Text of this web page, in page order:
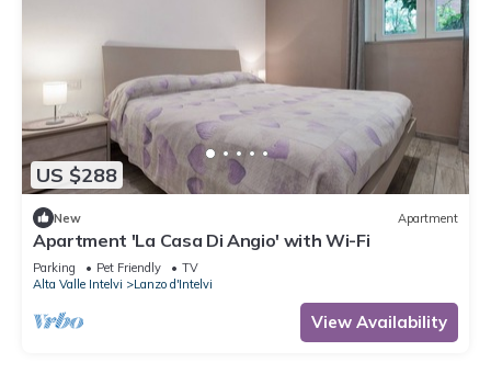
US $288
New Apartment
Apartment 'La Casa Di Angio' with Wi-Fi
Parking Pet Friendly
TV
Alta Valle Intelvi
Lanzo d'Intelvi
View Availability